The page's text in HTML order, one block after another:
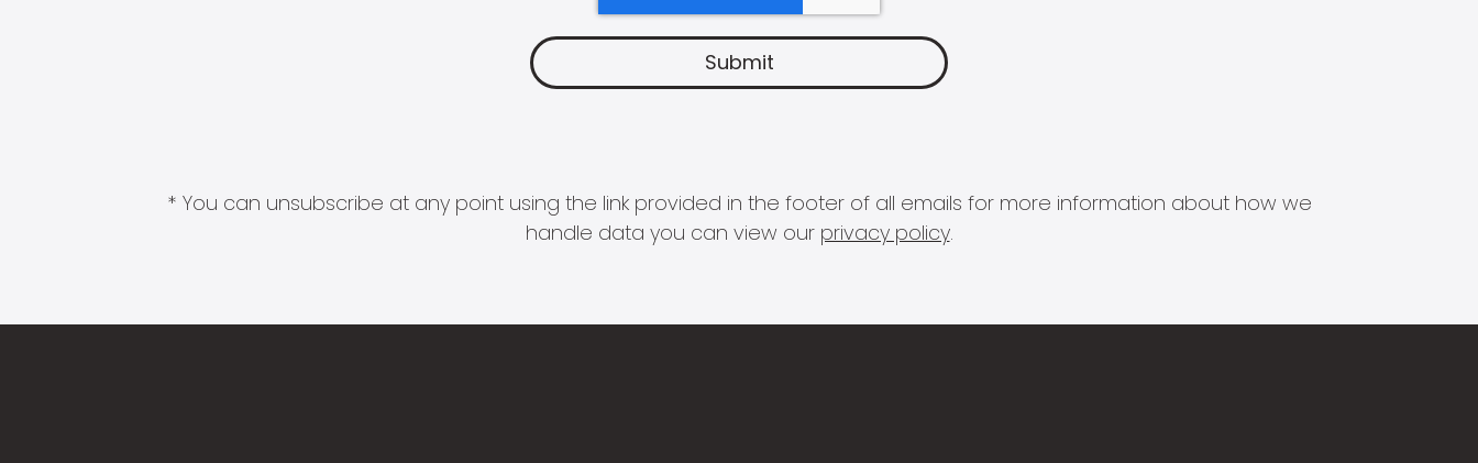
* You can unsubscribe at any point using the link provided in the footer of all emails for more information about how we
handle data you can view our privacy policy.